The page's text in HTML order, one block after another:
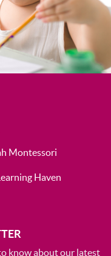
Montessori
Haven
know about our latest